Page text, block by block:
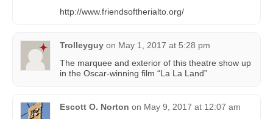
http://www.friendsoftherialto.org/
Trolleyguy on May 1, 2017 at 5:28 pm
The marquee and exterior of this theatre show up
in the Oscar-winning film “La La Land”
Escott O. Norton on May 9, 2017 at 12:07 am